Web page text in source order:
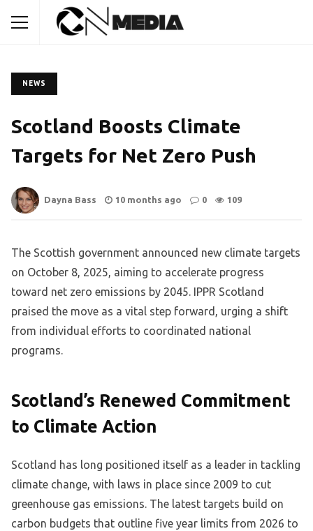
NEWS
Scotland Boosts Climate
Targets for Net Zero Push
Dayna Bass 10 months ago 0 109
The Scottish government announced new climate targets
on October 8, 2025, aiming to accelerate progress
toward net zero emissions by 2045. IPPR Scotland
praised the move as a vital step forward, urging a shift
from individual efforts to coordinated national
programs.
Scotland’s Renewed Commitment
to Climate Action
Scotland has long positioned itself as a leader in tackling
climate change, with laws in place since 2009 to cut
greenhouse gas emissions. The latest targets build on
carbon budgets that outline five year limits from 2026 to